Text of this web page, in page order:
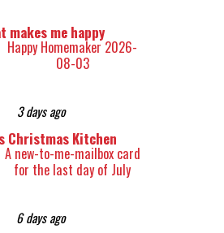
makes me happy
Happy Homemaker 2026-
08-03
3 days ago
Christmas Kitchen
A new-to-me-mailbox card
for the last day of July
6 days ago